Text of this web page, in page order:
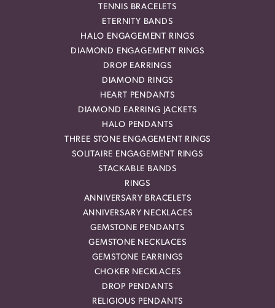
TENNIS BRACELETS
ETERNITY BANDS
HALO ENGAGEMENT RINGS
DIAMOND ENGAGEMENT RINGS
DROP EARRINGS
DIAMOND RINGS
HEART PENDANTS
DIAMOND EARRING JACKETS
HALO PENDANTS
THREE STONE ENGAGEMENT RINGS
SOLITAIRE ENGAGEMENT RINGS
STACKABLE BANDS
RINGS
ANNIVERSARY BRACELETS
ANNIVERSARY NECKLACES
GEMSTONE PENDANTS
GEMSTONE NECKLACES
GEMSTONE EARRINGS
CHOKER NECKLACES
DROP PENDANTS
RELIGIOUS PENDANTS